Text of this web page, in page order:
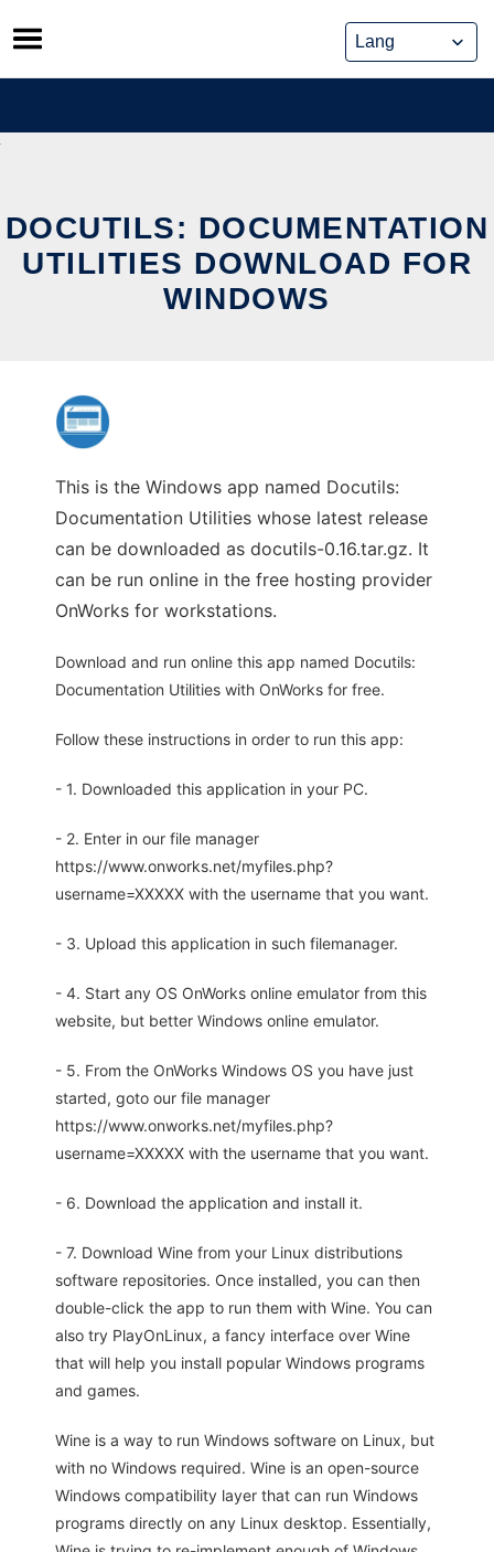
Skip
to
content
DOCUTILS: DOCUMENTATION
UTILITIES DOWNLOAD FOR
WINDOWS
This is the Windows app named Docutils:
Documentation Utilities whose latest release
can be downloaded as docutils-0.16.tar.gz. It
can be run online in the free hosting provider
OnWorks for workstations.
Download and run online this app named Docutils:
Documentation Utilities with OnWorks for free.
Follow these instructions in order to run this app:
- 1. Downloaded this application in your PC.
- 2. Enter in our file manager
https://www.onworks.net/myfiles.php?
username=XXXXX with the username that you want.
- 3. Upload this application in such filemanager.
- 4. Start any OS OnWorks online emulator from this
website, but better Windows online emulator.
- 5. From the OnWorks Windows OS you have just
started, goto our file manager
https://www.onworks.net/myfiles.php?
username=XXXXX with the username that you want.
- 6. Download the application and install it.
- 7. Download Wine from your Linux distributions
software repositories. Once installed, you can then
double-click the app to run them with Wine. You can
also try PlayOnLinux, a fancy interface over Wine
that will help you install popular Windows programs
and games.
Wine is a way to run Windows software on Linux, but
with no Windows required. Wine is an open-source
Windows compatibility layer that can run Windows
programs directly on any Linux desktop. Essentially,